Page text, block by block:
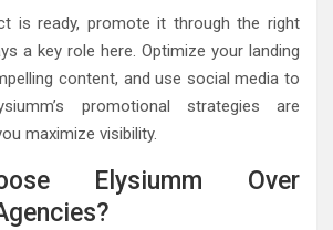
is ready, promote it through the right
a key role here. Optimize your landing
content, and use social media to
promotional strategies are
maximize visibility.
Elysiumm Over